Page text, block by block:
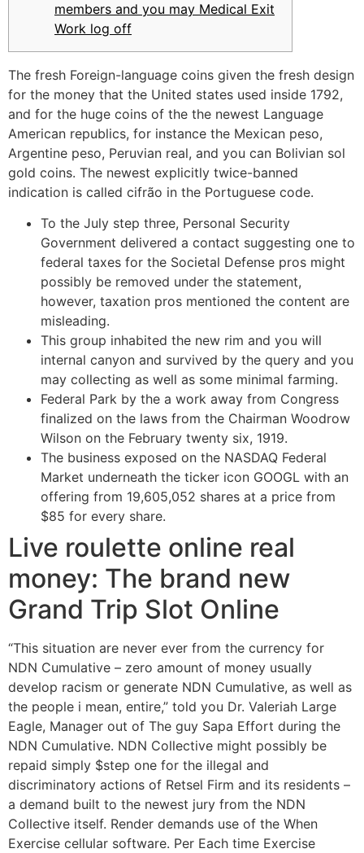
members and you may Medical Exit
Work log off
The fresh Foreign-language coins given the fresh design
for the money that the United states used inside 1792,
and for the huge coins of the the newest Language
American republics, for instance the Mexican peso,
Argentine peso, Peruvian real, and you can Bolivian sol
gold coins. The newest explicitly twice-banned
indication is called cifrão in the Portuguese code.
To the July step three, Personal Security
Government delivered a contact suggesting one to
federal taxes for the Societal Defense pros might
possibly be removed under the statement,
however, taxation pros mentioned the content are
misleading.
This group inhabited the new rim and you will
internal canyon and survived by the query and you
may collecting as well as some minimal farming.
Federal Park by the a work away from Congress
finalized on the laws from the Chairman Woodrow
Wilson on the February twenty six, 1919.
The business exposed on the NASDAQ Federal
Market underneath the ticker icon GOOGL with an
offering from 19,605,052 shares at a price from
$85 for every share.
Live roulette online real
money: The brand new
Grand Trip Slot Online
“This situation are never ever from the currency for
NDN Cumulative – zero amount of money usually
develop racism or generate NDN Cumulative, as well as
the people i mean, entire,” told you Dr. Valeriah Large
Eagle, Manager out of The guy Sapa Effort during the
NDN Cumulative. NDN Collective might possibly be
repaid simply $step one for the illegal and
discriminatory actions of Retsel Firm and its residents –
a demand built to the newest jury from the NDN
Collective itself. Render demands use of the When
Exercise cellular software. Per Each time Exercise